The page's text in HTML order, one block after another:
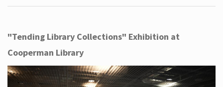
"Tending Library Collections" Exhibition at
Cooperman Library